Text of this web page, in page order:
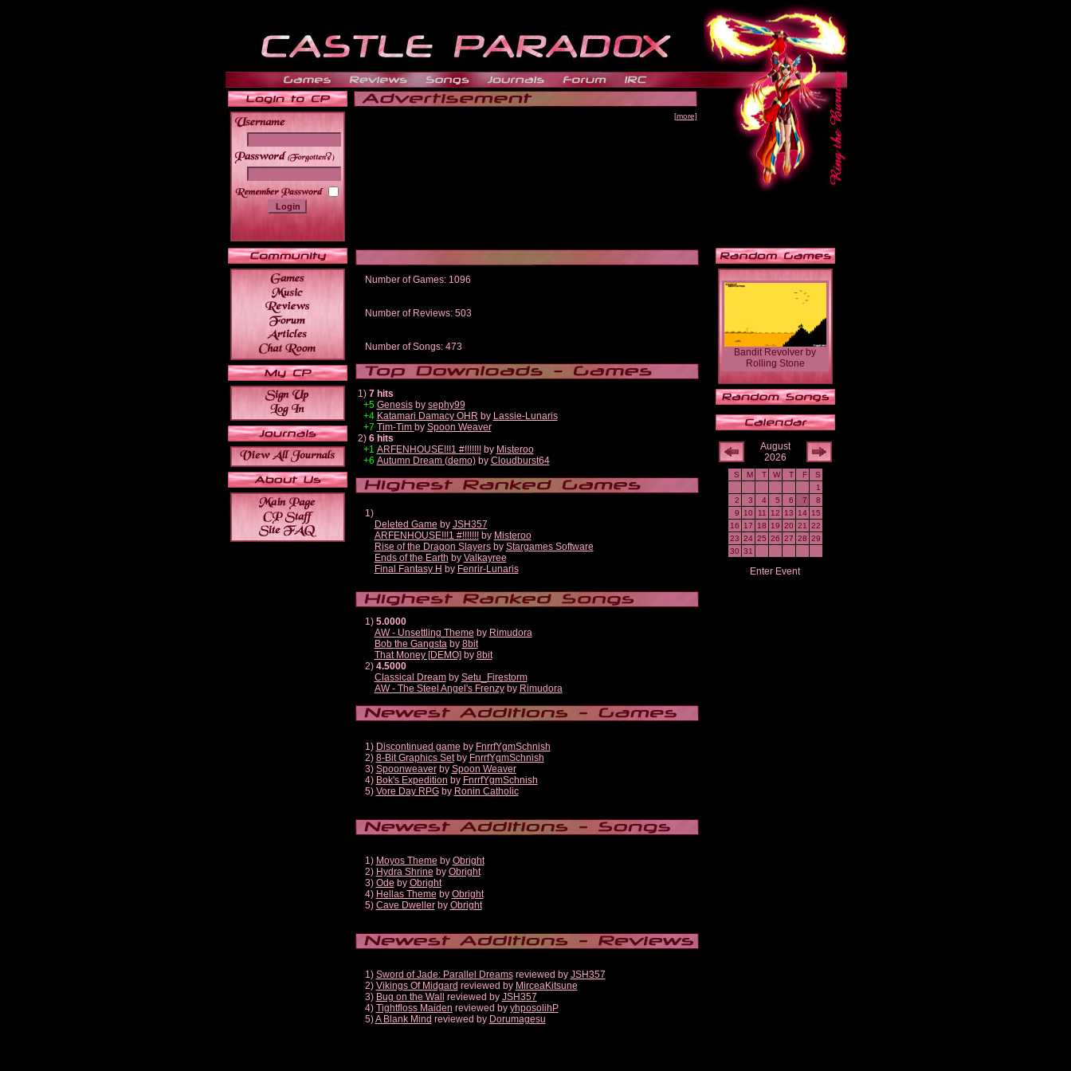
______
[more]
Number of Games: 1096
Number of Reviews: 503
Number of Songs: 473
1) 7 hits
+5 Genesisby sephy99
+4 Katamari Damacy OHR by Lassie-Lunaris
+7 Tim-Tim by Spoon Weaver
2) 6 hits
+1 ARFENHOUSE!!!1 #!!!!!!!by Misteroo
+6 Autumn Dream (demo)by Cloudburst64
1)
Deleted Game by JSH357
ARFENHOUSE!!!1 #!!!!!!!by Misteroo
Rise of the Dragon Slayersby Stargames Software
Ends of the Earth by Valkayree
Final Fantasy H by Fenrir-Lunaris
1) 5.0000
AW - Unsettling Theme by Rimudora
Bob the Gangstaby 8bit
That Money [DEMO] by 8bit
2) 4.5000
Classical Dreamby Setu_Firestorm
AW - The Steel Angel's Frenzyby Rimudora
1) Discontinued game by FnrrfYgmSchnish
2) 8-Bit Graphics Setby FnrrfYgmSchnish
3) Spoonweaverby Spoon Weaver
4) Bok's Expedition by FnrrfYgmSchnish
5) Vore Day RPGby Ronin Catholic
1) Moyos Theme by Obright
2) Hydra Shrine by Obright
3) Ode by Obright
4) Hellas Theme by Obright
5) Cave Dwellerby Obright
1) Sword of Jade: Parallel Dreamsreviewed by JSH357
2) Vikings Of Midgard reviewed by MirceaKitsune
3) Bug on the Wall reviewed by JSH357
4) Tightfloss Maiden reviewed by yhposolihP
5)A Blank Mind reviewed by Dorumagesu
Bandit Revolver by
Rolling Stone
August
2026
S M T W T F
S
1
2
3 4 5 6 7
8
9
10 11 12 13 14
15
16
17 18 19 20 21
22
23 24 25 26 27 28 29
30 31
Enter Event